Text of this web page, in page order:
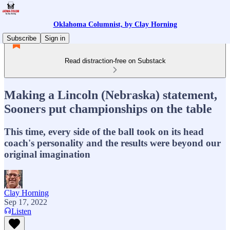
Oklahoma Columnist, by Clay Horning
Subscribe
Sign in
Read distraction-free on Substack
Making a Lincoln (Nebraska) statement,
Sooners put championships on the table
This time, every side of the ball took on its head
coach's personality and the results were beyond our
original imagination
Clay Horning
Sep 17, 2022
Listen